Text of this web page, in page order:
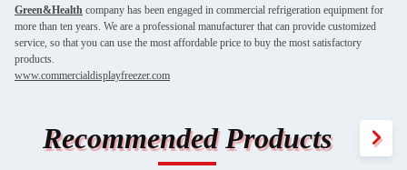
Green&Health company has been engaged in commercial refrigeration equipment for
more than ten years. We are a professional manufacturer that can provide customized
service, so that you can use the most affordable price to buy the most satisfactory
products.
www.commercialdisplayfreezer.com
Recommended Products